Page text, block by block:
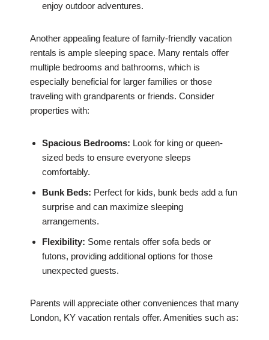
enjoy outdoor adventures.
Another appealing feature of family-friendly vacation
rentals is ample sleeping space. Many rentals offer
multiple bedrooms and bathrooms, which is
especially beneficial for larger families or those
traveling with grandparents or friends. Consider
properties with:
Spacious Bedrooms: Look for king or queen-
sized beds to ensure everyone sleeps
comfortably.
Bunk Beds: Perfect for kids, bunk beds add a fun
surprise and can maximize sleeping
arrangements.
Flexibility: Some rentals offer sofa beds or
futons, providing additional options for those
unexpected guests.
Parents will appreciate other conveniences that many
London, KY vacation rentals offer. Amenities such as: